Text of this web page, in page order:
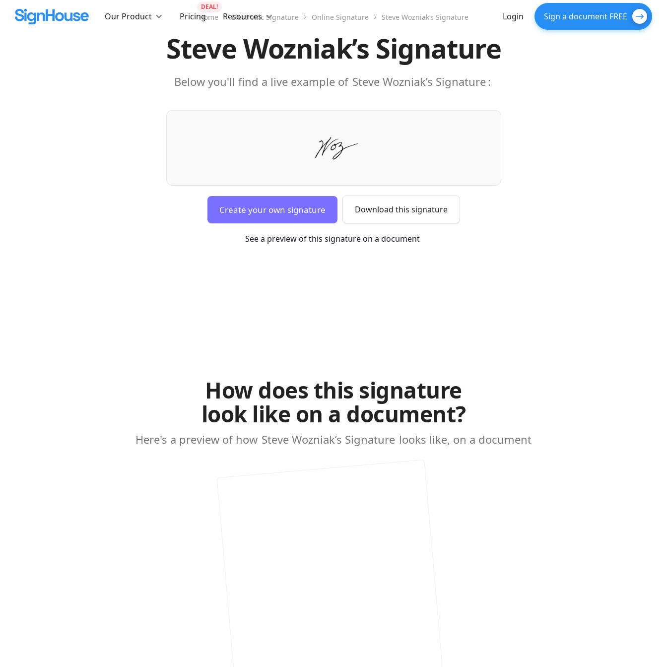
Our Product Pricing
DEAL!
Resources Login Sign a document FREE
Home Electronic Signature Online Signature Steve Wozniak’s Signature
Steve Wozniak’s Signature
Below you'll find a live example of Steve Wozniak’s Signature:
Create your own signature Download this signature
See a preview of this signature on a document
How does this signature
look like on a document?
Here's a preview of how Steve Wozniak’s Signature looks like, on a document